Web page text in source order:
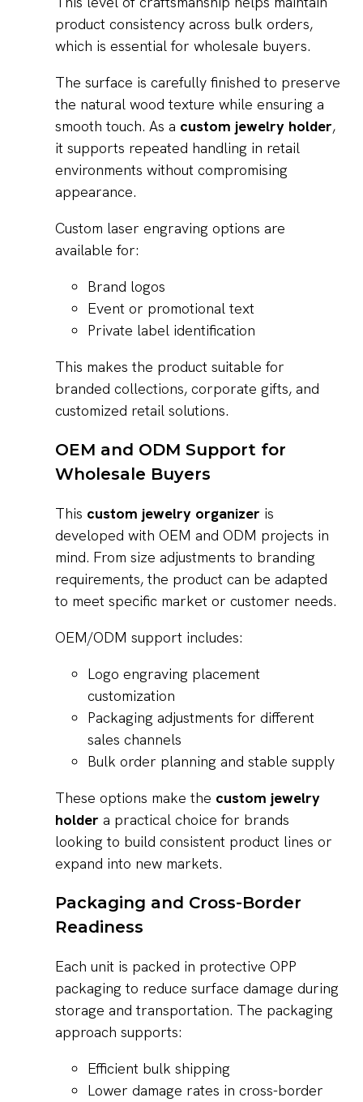
product consistency across bulk orders,
which is essential for wholesale buyers.
The surface is carefully finished to preserve
the natural wood texture while ensuring a
smooth touch. As a custom jewelry holder,
it supports repeated handling in retail
environments without compromising
appearance.
Custom laser engraving options are
available for:
Brand logos
Event or promotional text
Private label identification
This makes the product suitable for
branded collections, corporate gifts, and
customized retail solutions.
OEM and ODM Support for
Wholesale Buyers
This custom jewelry organizer is
developed with OEM and ODM projects in
mind. From size adjustments to branding
requirements, the product can be adapted
to meet specific market or customer needs.
OEM/ODM support includes:
Logo engraving placement
customization
Packaging adjustments for different
sales channels
Bulk order planning and stable supply
These options make the custom jewelry
holder a practical choice for brands
looking to build consistent product lines or
expand into new markets.
Packaging and Cross-Border
Readiness
Each unit is packed in protective OPP
packaging to reduce surface damage during
storage and transportation. The packaging
approach supports:
Efficient bulk shipping
Lower damage rates in cross-border